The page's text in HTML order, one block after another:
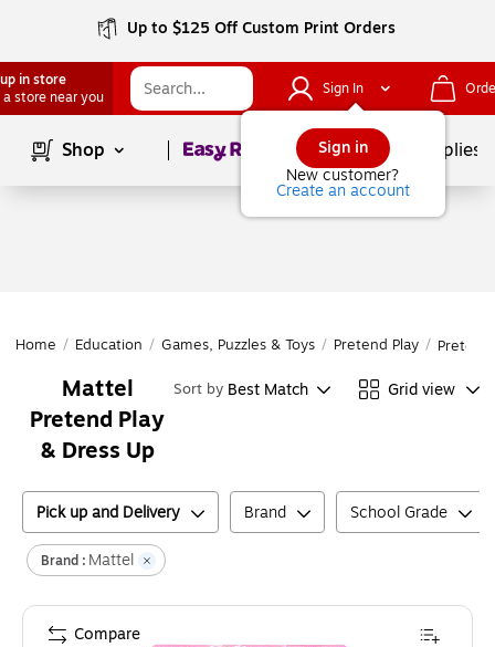
Up to $125 Off Custom Print Orders
in store
a store near you
Sign In
Sign in
New customer?
Create an account
Shop Page1of School Supplies
Home / Education / Games, Puzzles & Toys / Pretend Play / Pretend
Mattel
Pretend Play
& Dress Up
Sort by Best Match Grid view
Pick up and Delivery Brand School Grade
Brand : Mattel
Compare